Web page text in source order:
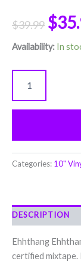
$39.99 $
Availability: In
Categories: 10"
DESCRIPTION
Ehhthang
certified mixtape.